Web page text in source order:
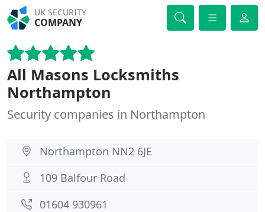
UK SECURITY
COMPANY
All Masons Locksmiths
Northampton
Security companies in Northampton
Northampton NN2 6JE
109 Balfour Road
01604 930961